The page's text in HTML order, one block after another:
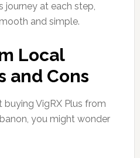
journey at each step,
and simple.
Local
and Cons
VigRX Plus from
you might wonder